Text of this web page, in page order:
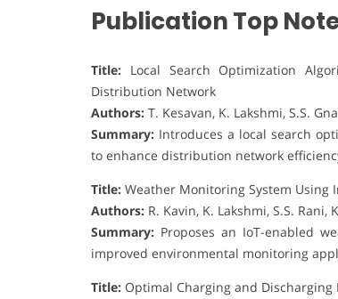
Publication Top
Title: Local Search Optimization
Distribution Network
Authors: T. Kesavan, K. Lakshmi, S.S.
Summary: Introduces a local search
to enhance distribution network
Title: Weather Monitoring System Using
Authors: R. Kavin, K. Lakshmi, S.S. Rani,
Summary: Proposes an IoT-enabled
improved environmental monitoring
Title: Optimal Charging and Discharging